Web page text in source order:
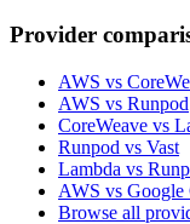
Provider
AWS vs
AWS vs Runpod
CoreWeave vs
Runpod vs Vast
Lambda vs
AWS vs Google
Browse all